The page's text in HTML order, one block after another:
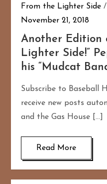
From the Lighter Side /
November 21, 2018
Another Edition
Lighter Side!”
his “Mudcat
Subscribe to Baseball
receive new posts
and the Gas House […]
Read More